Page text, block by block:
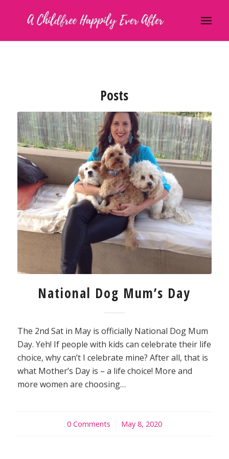
Posts
National Dog Mum’s Day
The 2nd Sat in May is officially National Dog Mum
Day. Yeh! If people with kids can celebrate their life
choice, why can’t I celebrate mine? After all, that is
what Mother’s Day is – a life choice! More and
more women are choosing…
0 Comments
/ May 8, 2020